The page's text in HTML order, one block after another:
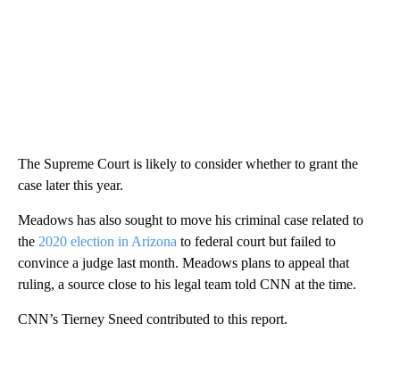
The Supreme Court is likely to consider whether to grant the
case later this year.
Meadows has also sought to move his criminal case related to
the 2020 election in Arizona to federal court but failed to
convince a judge last month. Meadows plans to appeal that
ruling, a source close to his legal team told CNN at the time.
CNN’s Tierney Sneed contributed to this report.